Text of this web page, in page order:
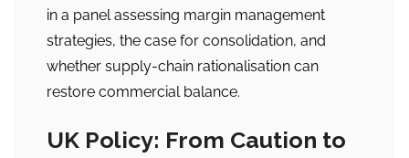
in a panel assessing margin management
strategies, the case for consolidation, and
whether supply-chain rationalisation can
restore commercial balance.
UK Policy: From Caution to